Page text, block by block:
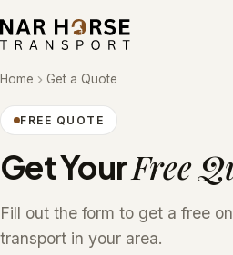
Home Get a Quote
FREE QUOTE
Get YourFree
Fill out the form to get a free
transport in your area.